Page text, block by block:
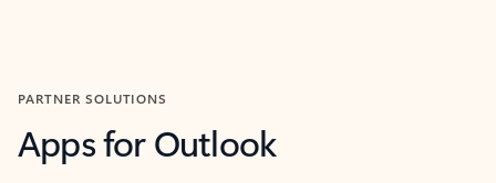
PARTNER SOLUTIONS
Apps for Outlook